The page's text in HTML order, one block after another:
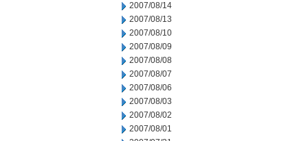
2007/08/14
2007/08/13
2007/08/10
2007/08/09
2007/08/08
2007/08/07
2007/08/06
2007/08/03
2007/08/02
2007/08/01